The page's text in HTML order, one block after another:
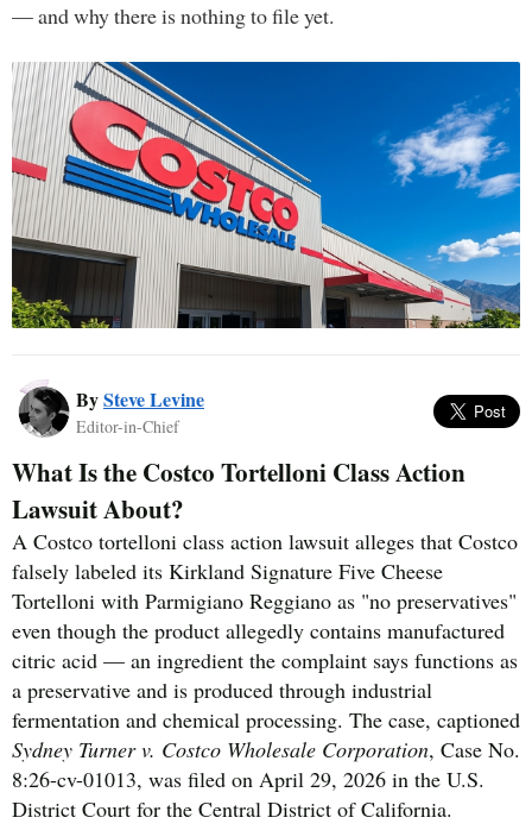
— and why there is nothing to file yet.
BySteve Levine
Editor-in-Chief
What Is the Costco Tortelloni Class Action
Lawsuit About?
A Costco tortelloni class action lawsuit alleges that Costco
falsely labeled its Kirkland Signature Five Cheese
Tortelloni with Parmigiano Reggiano as "no preservatives"
even though the product allegedly contains manufactured
citric acid — an ingredient the complaint says functions as
a preservative and is produced through industrial
fermentation and chemical processing. The case, captioned
Sydney Turner v. Costco Wholesale Corporation, Case No.
8:26-cv-01013, was filed on April 29, 2026 in the U.S.
District Court for the Central District of California.